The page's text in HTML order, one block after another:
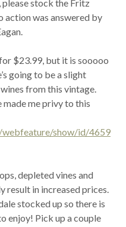
please stock the Fritz
action was answered by
$23.99, but it is sooooo
going to be a slight
from this vintage.
made me privy to this
show/id/4659
depleted vines and
result in increased prices.
stocked up so there is
enjoy! Pick up a couple